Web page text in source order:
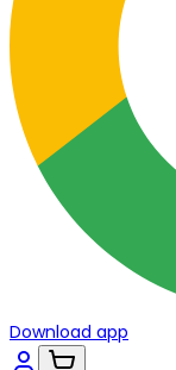
Download app